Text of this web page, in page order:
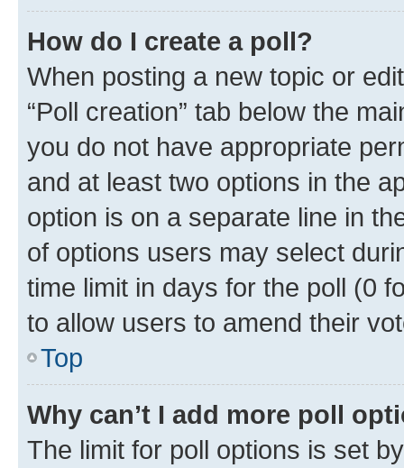
How do I create a poll?
When posting a new topic or
“Poll creation” tab below the
you do not have appropriate
and at least two options in the
option is on a separate line in
of options users may select
time limit in days for the poll (0
to allow users to amend their
Top
Why can’t I add more poll
The limit for poll options is set